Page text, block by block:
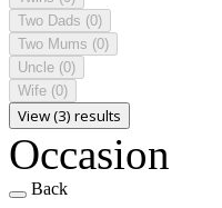
Two Dads (0)
Two Mums (0)
Uncle (0)
Wife (0)
View (3) results
Occasion
Back